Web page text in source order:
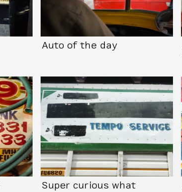
Auto of the day
Super curious what